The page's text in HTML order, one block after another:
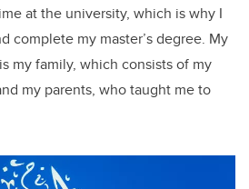
at the university, which is why I
complete my master’s degree. My
my family, which consists of my
my parents, who taught me to